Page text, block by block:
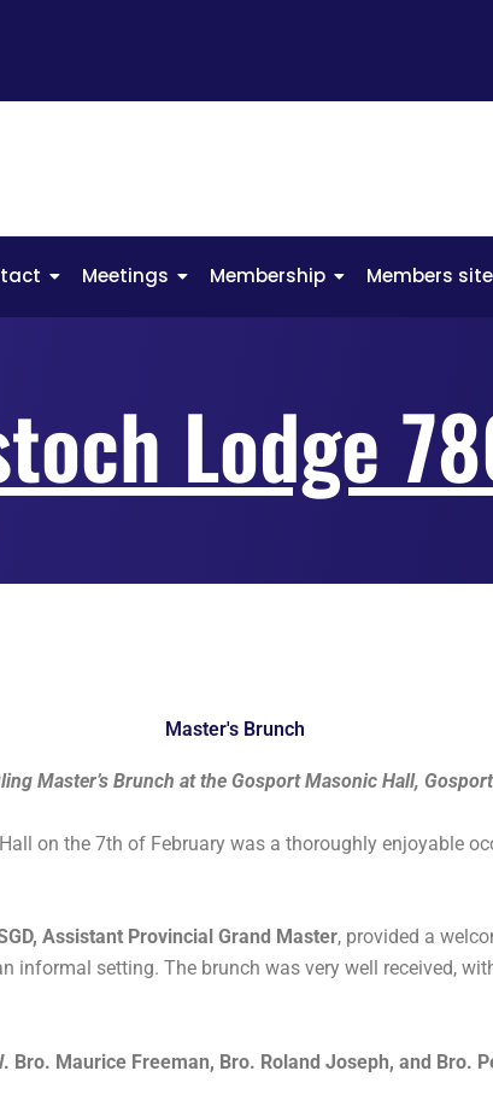
Meetings Membership Members site
Lodge
Master's Brunch
Master’s Brunch at the Gosport Masonic Hall, Gosport
on the 7th of February was a thoroughly enjoyable
Assistant Provincial Grand Master, provided a
informal setting. The brunch was very well received,
Maurice Freeman, Bro. Roland Joseph, and Bro.